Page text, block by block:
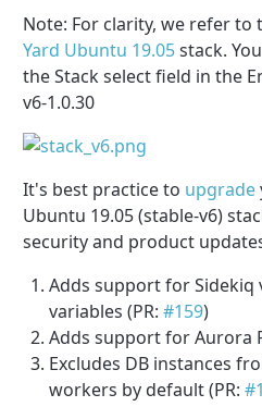
Note: For clarity, we refer to
Yard Ubuntu 19.05stack.
the Stack select field in the
v6-1.0.30
It's best practice to upgrade
Ubuntu 19.05 (stable-v6)
security and product
Adds support for Sidekiq
variables (PR: #159)
Adds support for Aurora
Excludes DB instances
workers by default (PR: